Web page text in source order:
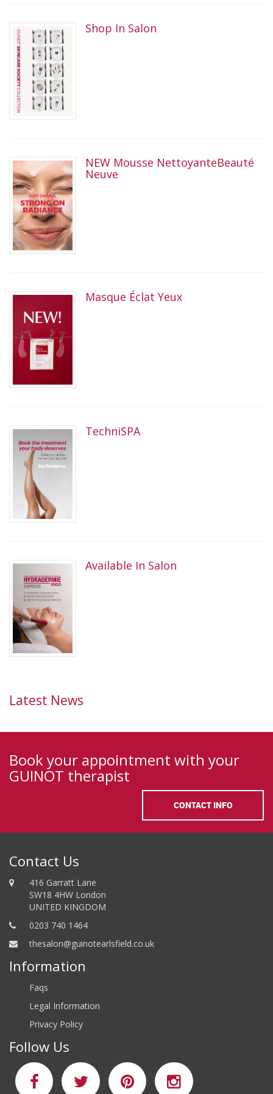
Shop In Salon
NEW Mousse NettoyanteBeauté
Neuve
Masque Éclat Yeux
TechniSPA
Available In Salon
Latest News
Book your appointment with your
GUINOT therapist
CONTACT INFO
Contact Us
416 Garratt Lane
SW18 4HW London
UNITED KINGDOM
0203 740 1464
thesalon@guinotearlsfield.co.uk
Information
Faqs
Legal Information
Privacy Policy
Follow Us